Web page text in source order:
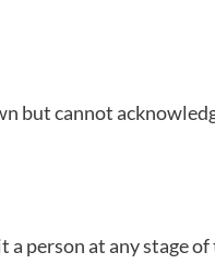
but cannot
person at any stage